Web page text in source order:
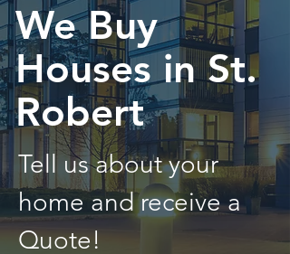
We Buy
Houses in St.
Robert
Tell us about your
home and receive a
Quote!